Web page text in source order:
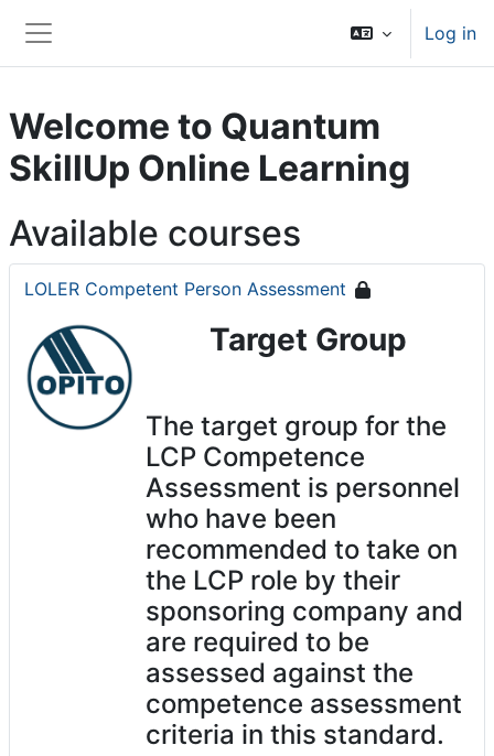
Side panel
Log in
Welcome to Quantum
SkillUp Online Learning
Available courses
LOLER Competent Person Assessment
Target Group
The target group for the
LCP Competence
Assessment is personnel
who have been
recommended to take on
the LCP role by their
sponsoring company and
are required to be
assessed against the
competence assessment
criteria in this standard.